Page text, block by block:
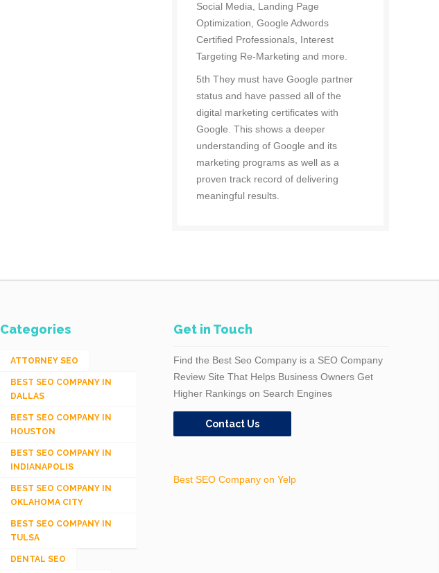
Social Media, Landing Page
Optimization, Google Adwords
Certified Professionals, Interest
Targeting Re-Marketing and more.
5th They must have Google partner
status and have passed all of the
digital marketing certificates with
Google. This shows a deeper
understanding of Google and its
marketing programs as well as a
proven track record of delivering
meaningful results.
Categories
ATTORNEY SEO
BEST SEO COMPANY IN
DALLAS
BEST SEO COMPANY IN
HOUSTON
BEST SEO COMPANY IN
INDIANAPOLIS
BEST SEO COMPANY IN
OKLAHOMA CITY
BEST SEO COMPANY IN
TULSA
DENTAL SEO
Get in Touch
Find the Best Seo Company is a SEO Company
Review Site That Helps Business Owners Get
Higher Rankings on Search Engines
Contact Us
Best SEO Company on Yelp